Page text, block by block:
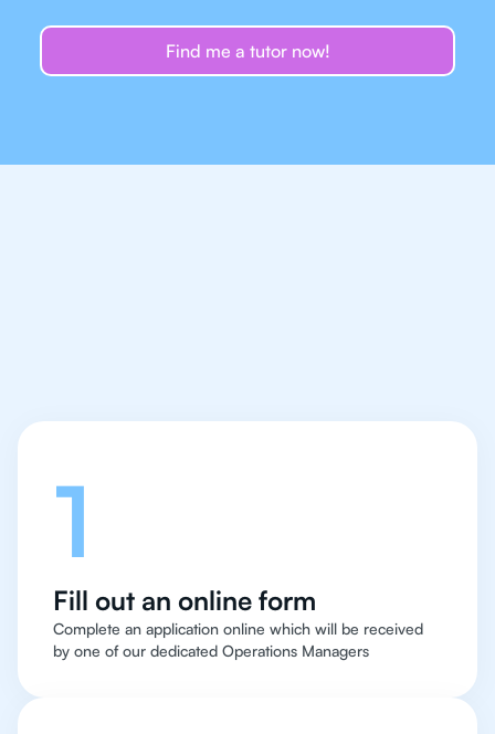
Find me a tutor now!
1
Fill out an online form
Complete an application online which will be received
by one of our dedicated Operations Managers